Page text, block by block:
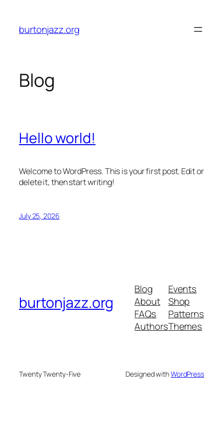
content
burtonjazz.org
Blog
Hello world!
Welcome to WordPress. This is your first post. Edit or
delete it, then start writing!
July 25, 2026
burtonjazz.org
Blog
About
FAQs
Authors
Events
Shop
Patterns
Themes
Twenty Twenty-Five Designed withWordPress